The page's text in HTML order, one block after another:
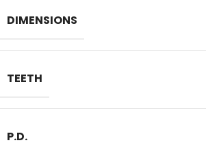
DIMENSIONS
TEETH
P.D.